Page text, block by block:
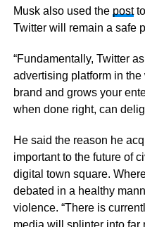
Musk also used the postto
Twitter will remain a safe
“Fundamentally, Twitter
advertising platform in
brand and grows your
when done right, can
He said the reason he
important to the future of
digital town square.
debated in a healthy
violence. “There is
media will splinter into far